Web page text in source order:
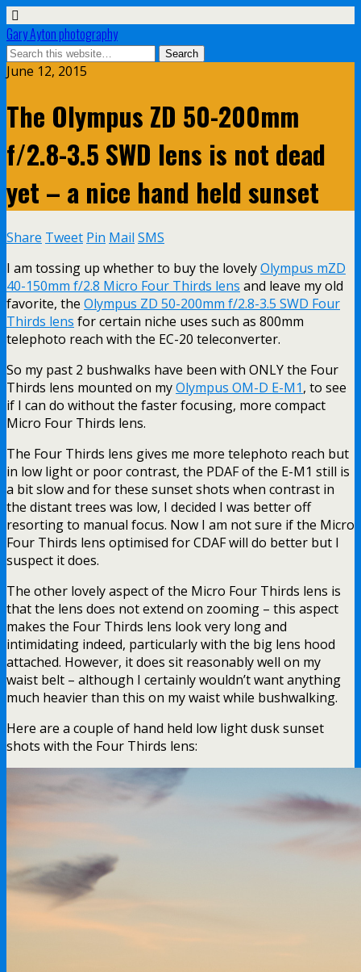
Gary Ayton photography
June 12, 2015
The Olympus ZD 50-200mm
f/2.8-3.5 SWD lens is not dead
yet – a nice hand held sunset
Share Tweet Pin Mail SMS
I am tossing up whether to buy the lovelyOlympus mZD
40-150mm f/2.8 Micro Four Thirds lens and leave my old
favorite, the Olympus ZD 50-200mm f/2.8-3.5 SWD Four
Thirds lens for certain niche uses such as 800mm
telephoto reach with the EC-20 teleconverter.
So my past 2 bushwalks have been with ONLY the Four
Thirds lens mounted on myOlympus OM-D E-M1, to see
if I can do without the faster focusing, more compact
Micro Four Thirds lens.
The Four Thirds lens gives me more telephoto reach but
in low light or poor contrast, the PDAF of the E-M1 still is
a bit slow and for these sunset shots when contrast in
the distant trees was low, I decided I was better off
resorting to manual focus. Now I am not sure if the Micro
Four Thirds lens optimised for CDAF will do better but I
suspect it does.
The other lovely aspect of the Micro Four Thirds lens is
that the lens does not extend on zooming – this aspect
makes the Four Thirds lens look very long and
intimidating indeed, particularly with the big lens hood
attached. However, it does sit reasonably well on my
waist belt – although I certainly wouldn’t want anything
much heavier than this on my waist while bushwalking.
Here are a couple of hand held low light dusk sunset
shots with the Four Thirds lens: